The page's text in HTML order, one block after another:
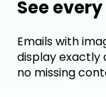
See
Emails with
display exactly
no missing